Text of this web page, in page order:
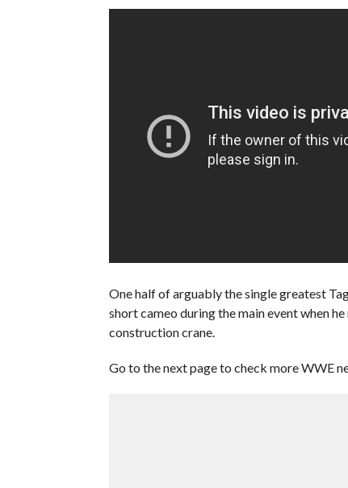
One half of arguably the single greatest
short cameo during the main event when
construction crane.
Go to the next page to check more WWE